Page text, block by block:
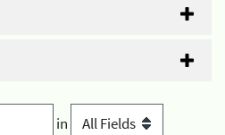
in